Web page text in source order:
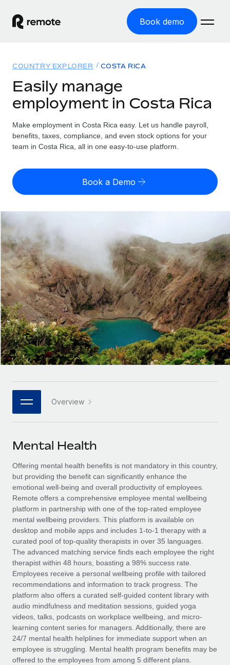
Book demo
GLOBAL EMPLOYMENT
Global Payroll
Run compliant payroll easily
Expand globally with zero entity cost
Onboard and manage contractors globally
PEO
Outsource complex employment tasks
INFRASTRUCTURE
Remote Embedded
Seamlessly integrate HR into workflows
Platform
Built-in core HR functions for your team
Connect New
Connect any AI tool to Remote using our MCP
SERVICES
Ask an expert
Get expert help on global HR & compliance
Background checks
Simplify your candidate screening processes
Compliance watchtower
Stay ahead of compliance risks
Device management
Provision and track IT devices globally
Entity setup
Establish compliant entities fast
Mobility & Relocation
Solutions
GLOBAL COVERAGE
Country Explorer
US State Explorer
Compare Remote
GROWTH STAGE
Startups
Agile global HR & payroll solutions for growing
companies
Mid-market
Expand teams with tailored HR solutions
Enterprise
Global HR for large businesses
PARTNER WITH US
Become a partner
Explore partnership opportunities with us
Remote Build
Coming soon
Integrations and AI Automations Consulting
CASE STUDIES
Remote Embedded x BambooHR: From local to
global hiring, with no platform switch
Impact BambooHR customers can now hire and manage
global employees right inside the platform they...
Learn More
Transforming fragmented payroll into a single
source of truth with Remote
Resources
Misclassification risk calculator
Check employee misclassification risk by country
Contractor payout calculator
Explore currency options and payout speeds for global
contractors
LEARN WITH REMOTE
Research & Guides
Case studies
HR Glossary
Job Description Library
Salary & Talent Insights
Insights center
Get support
See all resources
BLOG
Global Payroll
EOR & PEO
Contractor Management
Compliance
Pricing
English (United States)
English
Nederlands
Français
Deutsch
Español
Italiano
日本語
한국어
中文（简体）
Login
COUNTRY EXPLORER COSTA RICA
Easily manage
employment in Costa Rica
Make employment in Costa Rica easy. Let us handle payroll,
benefits, taxes, compliance, and even stock options for your
team in Costa Rica, all in one easy-to-use platform.
Book a Demo
Overview
Mental Health
Offering mental health benefits is not mandatory in this country,
but providing the benefit can significantly enhance the
emotional well-being and overall productivity of employees.
Remote offers a comprehensive employee mental wellbeing
platform in partnership with one of the top-rated employee
mental wellbeing providers. This platform is available on
desktop and mobile apps and includes 1-to-1 therapy with a
curated pool of top-quality therapists in over 35 languages.
The advanced matching service finds each employee the right
therapist within 48 hours, boasting a 98% success rate.
Employees receive a personal wellbeing profile with tailored
recommendations and information to track progress. The
platform also offers a curated self-guided content library with
audio mindfulness and meditation sessions, guided yoga
videos, talks, podcasts on workplace wellbeing, and micro-
learning content series for managers. Additionally, there are
24/7 mental health helplines for immediate support when an
employee is struggling. Mental health program benefits may be
offered to the employees from among 5 different plans.